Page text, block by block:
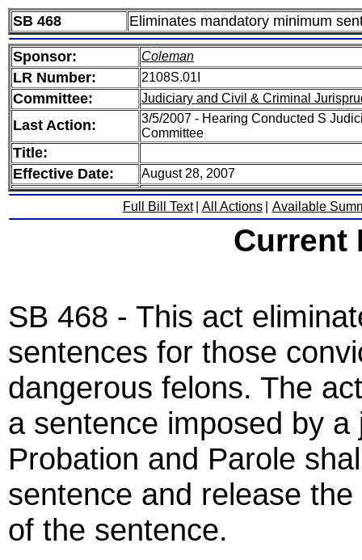
SB 468 Eliminates mandatory minimum
Sponsor: Coleman
LR Number: 2108S.01I
Committee: Judiciary and Civil & Criminal
Last Action:
3/5/2007 - Hearing Conducted S
Committee
Title:
Effective Date:
August 28, 2007
Full Bill Text All Actions Available
Current
SB 468 - This act
sentences for those
dangerous felons. The
a sentence imposed by
Probation and Parole
sentence and release
of the sentence.